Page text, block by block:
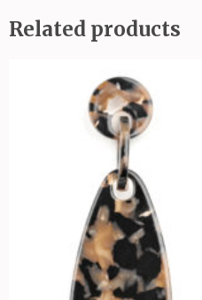
Related products